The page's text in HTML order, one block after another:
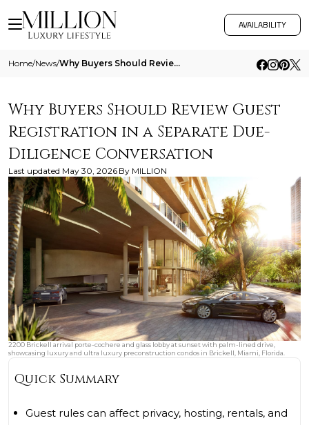
AVAILABILITY
Home/News/ Why Buyers Should Review Guest Registration In A Separate Due Diligence Conversation
Why Buyers Should Review Guest
Registration in a Separate Due-
Diligence Conversation
Last updated May 30, 2026 By MILLION
2200 Brickell arrival porte-cochere and glass lobby at sunset with palm-lined drive,
showcasing luxury and ultra luxury preconstruction condos in Brickell, Miami, Florida.
Quick Summary
Guest rules can affect privacy, hosting, rentals, and